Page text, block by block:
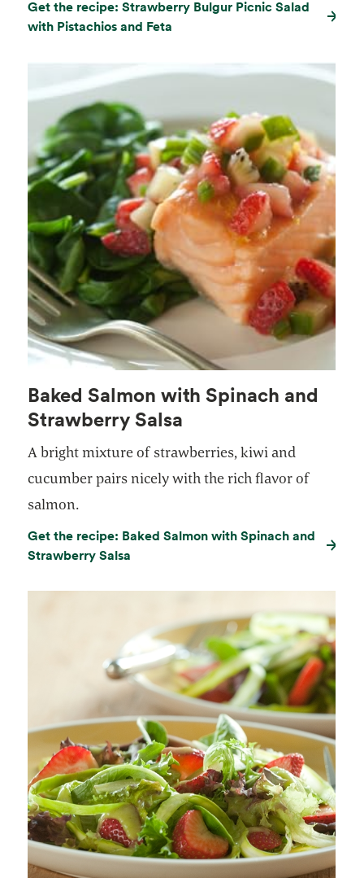
Get the recipe: Strawberry Bulgur Picnic Salad
with Pistachios and Feta
Baked Salmon with Spinach and
Strawberry Salsa
A bright mixture of strawberries, kiwi and
cucumber pairs nicely with the rich flavor of
salmon.
Get the recipe: Baked Salmon with Spinach and
Strawberry Salsa